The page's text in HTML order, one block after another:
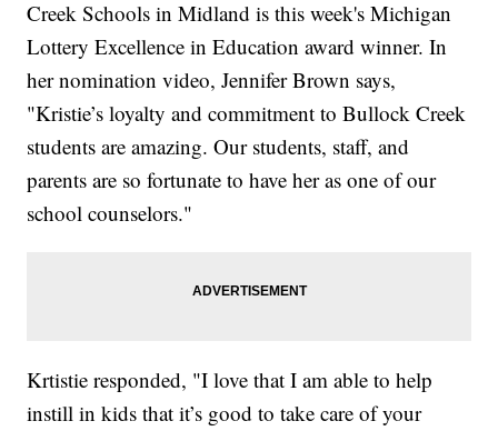
Creek Schools in Midland is this week's Michigan
Lottery Excellence in Education award winner. In
her nomination video, Jennifer Brown says,
"Kristie’s loyalty and commitment to Bullock Creek
students are amazing. Our students, staff, and
parents are so fortunate to have her as one of our
school counselors."
Krtistie responded, "I love that I am able to help
instill in kids that it’s good to take care of your